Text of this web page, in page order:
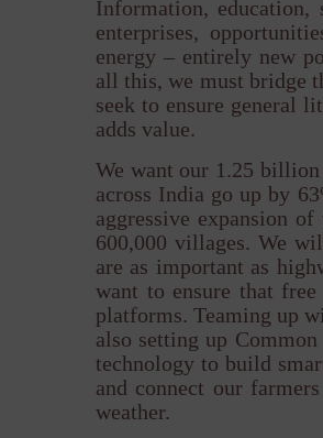
Information,
enterprises,
energy – entirely new
all this, we must bridge
seek to ensure general
adds value.
We want our 1.25 billion
across India go up by
aggressive expansion
600,000 villages. We
are as important as
want to ensure that
platforms. Teaming up
also setting up
technology to build
and connect our
weather.